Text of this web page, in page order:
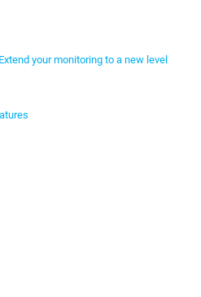
Extend your monitoring to a new level